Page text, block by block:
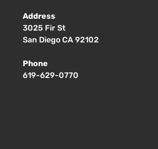
Address
3025 Fir St
San Diego CA 92102
Phone
619-629-0770